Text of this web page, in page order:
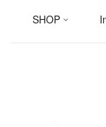
SHOP